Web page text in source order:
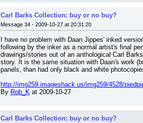
Carl Barks Collection: buy or no buy?
Message 34 - 2009-10-27 at 20:31:20
I have no problem with Daan Jippes' inked
following by the inker as a normal artist's final
drawings/stories out of an anthological Carl
story. It is the same situation with Daan's work
panels, than had only black and white
http://img259.imageshack.us/img259/4528/
By Rob_K at 2009-10-27
Carl Barks Collection: buy or no buy?